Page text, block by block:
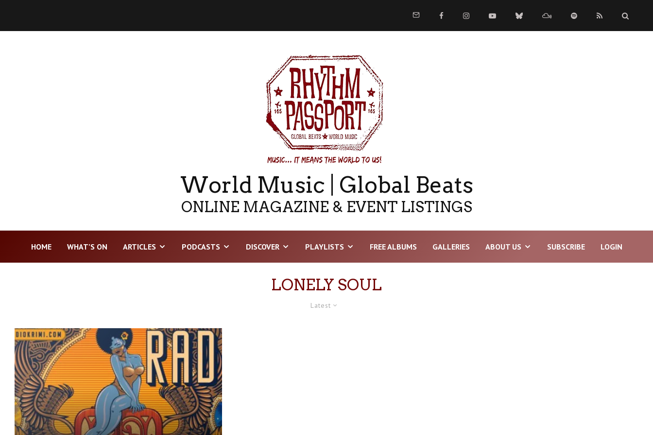
World Music | Global Beats
ONLINE MAGAZINE & EVENT LISTINGS
HOME WHAT’S ON ARTICLES PODCASTS DISCOVER PLAYLISTS FREE ALBUMS GALLERIES ABOUT US SUBSCRIBE LOGIN
LONELY SOUL
Latest